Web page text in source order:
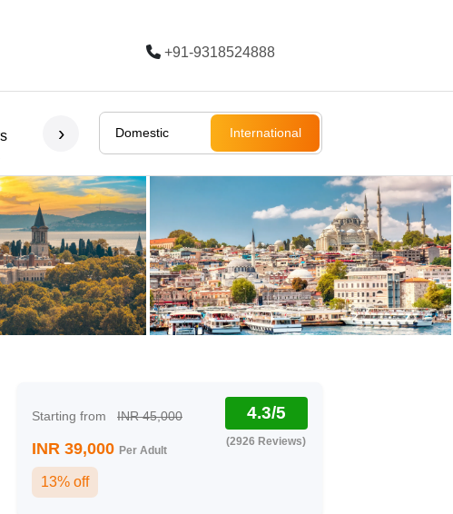
+91-9318524888
Bali Rajasthan Ladakh
› Domestic International
Starting from INR 45,000
INR 39,000 Per Adult
13% off
4.3/5
(2926 Reviews)